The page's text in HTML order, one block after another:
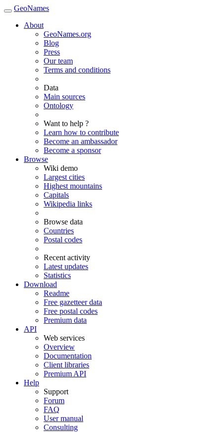
GeoNames
About
GeoNames.org
Blog
Press
Our team
Terms and conditions
Data
Main sources
Ontology
Want to help ?
Learn how to contribute
Become an ambassador
Become a sponsor
Browse
Wiki demo
Largest cities
Highest mountains
Capitals
Wikipedia links
Browse data
Countries
Postal codes
Recent activity
Latest updates
Statistics
Download
Readme
Free gazetteer data
Free postal codes
Premium data
API
Web services
Overview
Documentation
Client libraries
Premium API
Help
Support
Forum
FAQ
User manual
Consulting